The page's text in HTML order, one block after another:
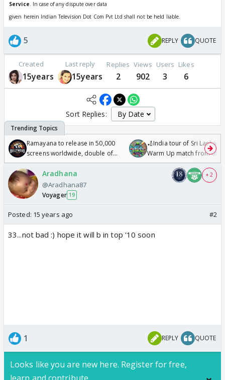
Service. In case of any dispute over data
given herein Indian Television Dot Com Pvt Ltd shall not be held liable.
5 REPLY QUOTE
Created
15years
Last reply
15years
Replies
2
Views
902
Users
3
Likes
6
Sort Replies:
Ramayana to release in 50,000
screens worldwide, double of
Odyssey
🏏India tour of Sri Lanka
Warm Up match from 07
/08/2026🏏
Aradhana
@Aradhana87
Voyager 19
+ 2
Posted: 15 years ago #2
33...not bad :) hope it will b in top '10 soon
1 REPLY QUOTE
Looks like you are new here. Register for free,